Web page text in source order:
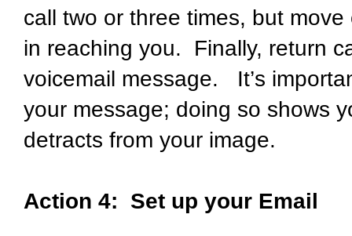
call two or three times, but
in reaching you. Finally, return
voicemail message. It’s
your message; doing so shows
detracts from your image.
Action 4: Set up your Email